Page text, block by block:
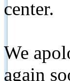
center.
We
again